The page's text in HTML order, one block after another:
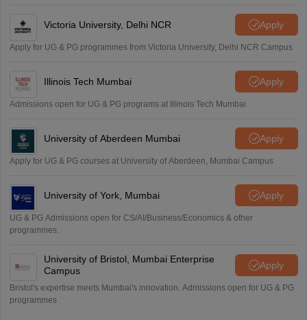
Victoria University, Delhi NCR Apply
Apply for UG & PG programmes from Victoria University, Delhi NCR Campus
Illinois Tech Mumbai Apply
Admissions open for UG & PG programs at Illinois Tech Mumbai
University of Aberdeen Mumbai Apply
Apply for UG & PG courses at University of Aberdeen, Mumbai Campus
University of York, Mumbai Apply
UG & PG Admissions open for CS/AI/Business/Economics & other
programmes.
University of Bristol, Mumbai Enterprise
Campus
Apply
Bristol's expertise meets Mumbai's innovation. Admissions open for UG & PG
programmes